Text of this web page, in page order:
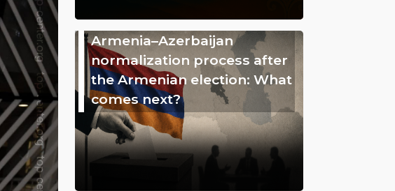
Armenia–Azerbaijan
normalization process after
the Armenian election: What
comes next?